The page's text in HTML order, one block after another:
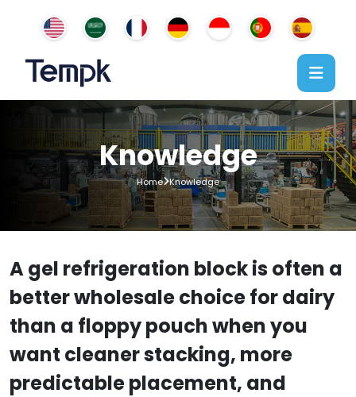
Knowledge
Home Knowledge
A gel refrigeration block is often a
better wholesale choice for dairy
than a floppy pouch when you
want cleaner stacking, more
predictable placement, and